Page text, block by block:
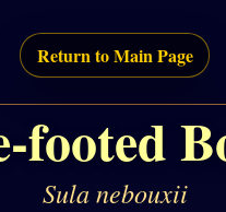
Return to Main Page
footed
Sula nebouxii